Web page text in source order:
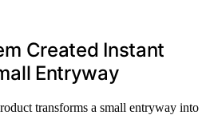
Created Instant
Entryway
transforms a small entryway into